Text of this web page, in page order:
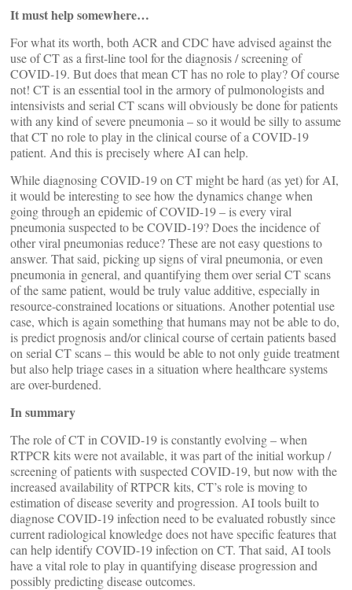
It must help somewhere…
For what its worth, both ACR and CDC have advised against the
use of CT as a first-line tool for the diagnosis / screening of
COVID-19. But does that mean CT has no role to play? Of course
not! CT is an essential tool in the armory of pulmonologists and
intensivists and serial CT scans will obviously be done for patients
with any kind of severe pneumonia – so it would be silly to assume
that CT no role to play in the clinical course of a COVID-19
patient. And this is precisely where AI can help.
While diagnosing COVID-19 on CT might be hard (as yet) for AI,
it would be interesting to see how the dynamics change when
going through an epidemic of COVID-19 – is every viral
pneumonia suspected to be COVID-19? Does the incidence of
other viral pneumonias reduce? These are not easy questions to
answer. That said, picking up signs of viral pneumonia, or even
pneumonia in general, and quantifying them over serial CT scans
of the same patient, would be truly value additive, especially in
resource-constrained locations or situations. Another potential use
case, which is again something that humans may not be able to do,
is predict prognosis and/or clinical course of certain patients based
on serial CT scans – this would be able to not only guide treatment
but also help triage cases in a situation where healthcare systems
are over-burdened.
In summary
The role of CT in COVID-19 is constantly evolving – when
RTPCR kits were not available, it was part of the initial workup /
screening of patients with suspected COVID-19, but now with the
increased availability of RTPCR kits, CT’s role is moving to
estimation of disease severity and progression. AI tools built to
diagnose COVID-19 infection need to be evaluated robustly since
current radiological knowledge does not have specific features that
can help identify COVID-19 infection on CT. That said, AI tools
have a vital role to play in quantifying disease progression and
possibly predicting disease outcomes.